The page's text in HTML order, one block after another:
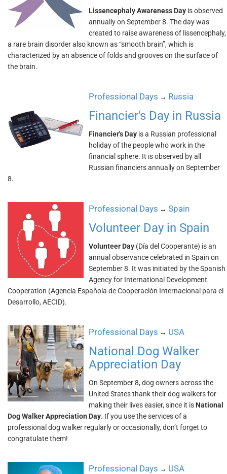
Lissencephaly Awareness Day is observed
annually on September 8. The day was
created to raise awareness of lissencephaly,
a rare brain disorder also known as “smooth brain”, which is
characterized by an absence of folds and grooves on the surface of
the brain.
Professional Days → Russia
Financier's Day in Russia
Financier's Day is a Russian professional
holiday of the people who work in the
financial sphere. It is observed by all
Russian financiers annually on September
8.
Professional Days → Spain
Volunteer Day in Spain
Volunteer Day (Día del Cooperante) is an
annual observance celebrated in Spain on
September 8. It was initiated by the Spanish
Agency for International Development
Cooperation (Agencia Española de Cooperación Internacional para el
Desarrollo, AECID).
Professional Days → USA
National Dog Walker
Appreciation Day
On September 8, dog owners across the
United States thank their dog walkers for
making their lives easier, since it is National
Dog Walker Appreciation Day. If you use the services of a
professional dog walker regularly or occasionally, don’t forget to
congratulate them!
Professional Days → USA